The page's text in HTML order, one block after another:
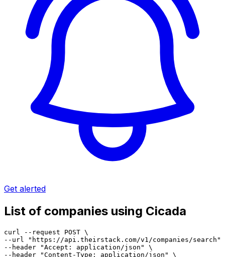
Get alerted
List of companies using Cicada
curl --request POST \
--url "https://api.theirstack.com/v1/companies/search"
--header "Accept: application/json" \
--header "Content-Type: application/json" \